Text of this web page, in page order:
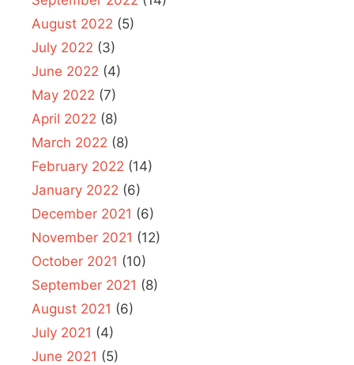
August 2022 (5)
July 2022 (3)
June 2022 (4)
May 2022 (7)
April 2022 (8)
March 2022 (8)
February 2022 (14)
January 2022 (6)
December 2021 (6)
November 2021 (12)
October 2021 (10)
September 2021 (8)
August 2021 (6)
July 2021 (4)
June 2021 (5)